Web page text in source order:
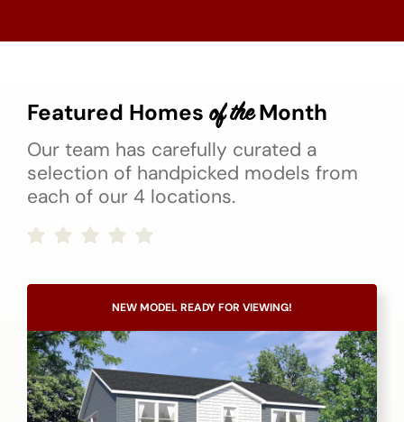
Featured Homes of theMonth
Our team has carefully curated a
selection of handpicked models from
each of our 4 locations.
NEW MODEL READY FOR VIEWING!